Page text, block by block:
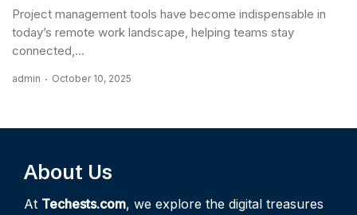
Project management tools have become indispensable in
today’s remote work landscape, helping teams stay
connected,...
admin October 10, 2025
About Us
At Techests.com, we explore the digital treasures